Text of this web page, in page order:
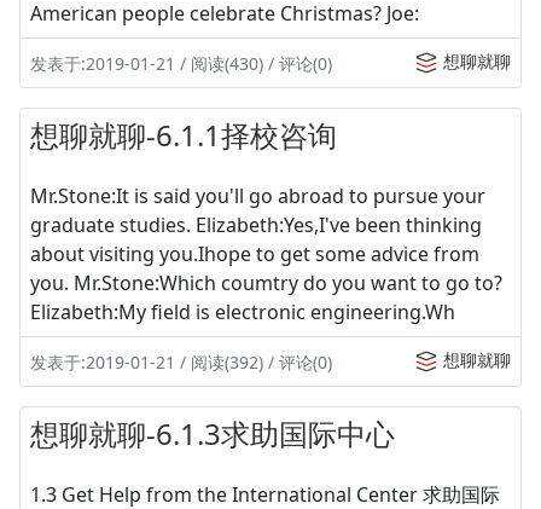
American people celebrate Christmas? Joe:
发表于:2019-01-21 / 阅读(430) / 评论(0) 想聊就聊
想聊就聊-6.1.1择校咨询
Mr.Stone:It is said you'll go abroad to pursue your
graduate studies. Elizabeth:Yes,I've been thinking
about visiting you.Ihope to get some advice from
you. Mr.Stone:Which coumtry do you want to go to?
Elizabeth:My field is electronic engineering.Wh
发表于:2019-01-21 / 阅读(392) / 评论(0) 想聊就聊
想聊就聊-6.1.3求助国际中心
1.3 Get Help from the International Center 求助国际